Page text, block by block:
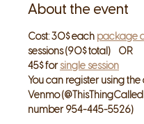
About the event
Cost: 30$ each package
sessions (90$ total)    OR
45$ for single session
You can register using
Venmo
number 954-445-5526)